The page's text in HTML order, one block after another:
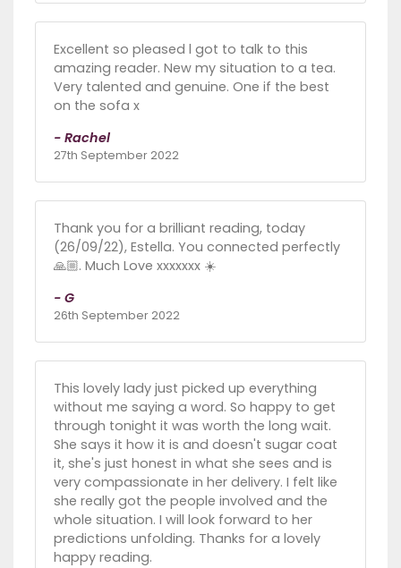
Excellent so pleased l got to talk to this
amazing reader. New my situation to a tea.
Very talented and genuine. One if the best
on the sofa x
- Rachel
27th September 2022
Thank you for a brilliant reading, today
(26/09/22), Estella. You connected perfectly
🙏🏼. Much Love xxxxxxx ☀️
- G
26th September 2022
This lovely lady just picked up everything
without me saying a word. So happy to get
through tonight it was worth the long wait.
She says it how it is and doesn't sugar coat
it, she's just honest in what she sees and is
very compassionate in her delivery. I felt like
she really got the people involved and the
whole situation. I will look forward to her
predictions unfolding. Thanks for a lovely
happy reading.